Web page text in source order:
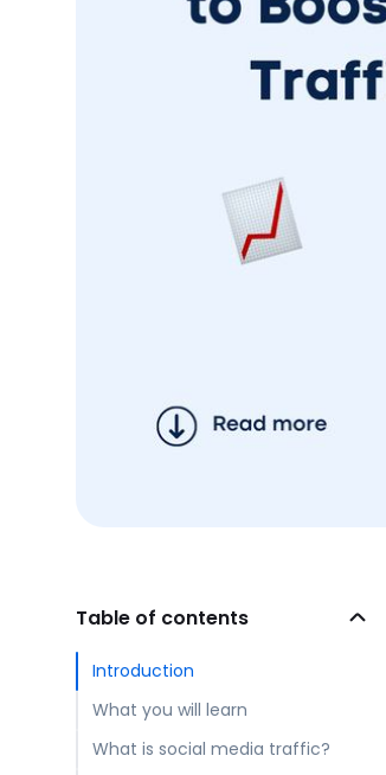
Table of contents
Introduction
What you will learn
What is social media traffic?